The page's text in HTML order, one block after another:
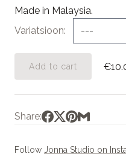
Made in Malaysia.
Variatsioon
Add to cart
Share:
Follow Jonna Studio on